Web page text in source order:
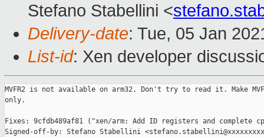
Stefano Stabellini <
Delivery-date: Tue, 05 Jan
List-id: Xen developer
MVFR2 is not available on arm32. Don't try to read it. Make
only.
Fixes: 9cfdb489af81 ("xen/arm: Add ID registers and complete
Signed-off-by: Stefano Stabellini